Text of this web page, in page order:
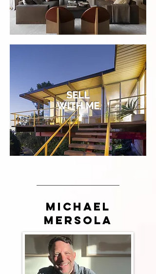
SELL
WITH ME
Michael
Mersola